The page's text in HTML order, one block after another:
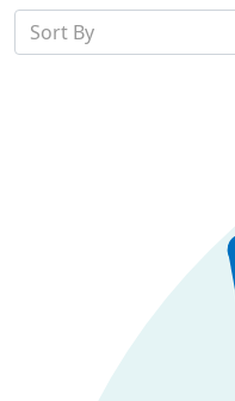
Sort By